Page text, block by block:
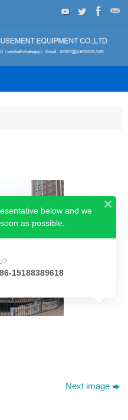
Next image
below and we
as possible.
15188389618